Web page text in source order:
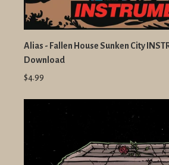
Alias - Fallen House Sunken City
Download
$4.99